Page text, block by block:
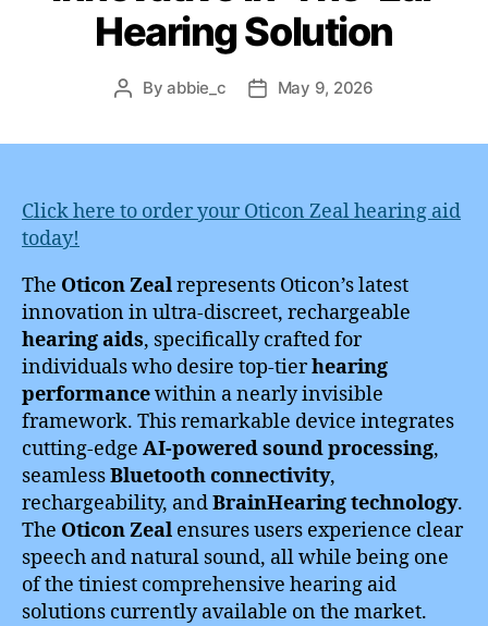
Hearing Solution
PostByabbie_c
PostMay 9, 2026
Click here to order your Oticon Zeal hearing aid
today!
The Oticon Zealrepresents Oticon’s latest
innovation in ultra-discreet, rechargeable
hearing aids, specifically crafted for
individuals who desire top-tierhearing
performancewithin a nearly invisible
framework. This remarkable device integrates
cutting-edge AI-powered sound processing,
seamlessBluetooth connectivity,
rechargeability, andBrainHearing technology.
The Oticon Zeal ensures users experience clear
speech and natural sound, all while being one
of the tiniest comprehensive hearing aid
solutions currently available on the market.